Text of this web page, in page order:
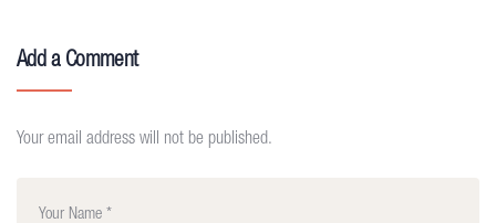
Add a Comment
Your email address will not be published.